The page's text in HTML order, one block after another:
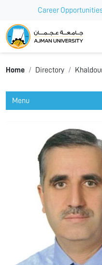
Career
Ajman University
Home Directory
Menu